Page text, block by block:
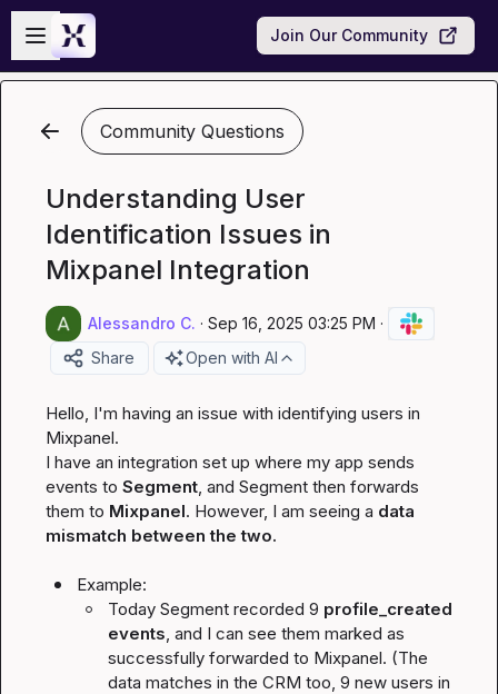
Skip to main content
Open sidebar
Join Our Community
Community Questions
Understanding User
Identification Issues in
Mixpanel Integration
Alessandro C. · Sep 16, 2025 03:25 PM ·
Share
Open with AI
Hello, I'm having an issue with identifying users in
Mixpanel.
I have an integration set up where my app sends
events to Segment, and Segment then forwards
them to Mixpanel. However, I am seeing a data
mismatch between the two.
Example:
Today Segment recorded 9 profile_created
events, and I can see them marked as
successfully forwarded to Mixpanel. (The
data matches in the CRM too, 9 new users in